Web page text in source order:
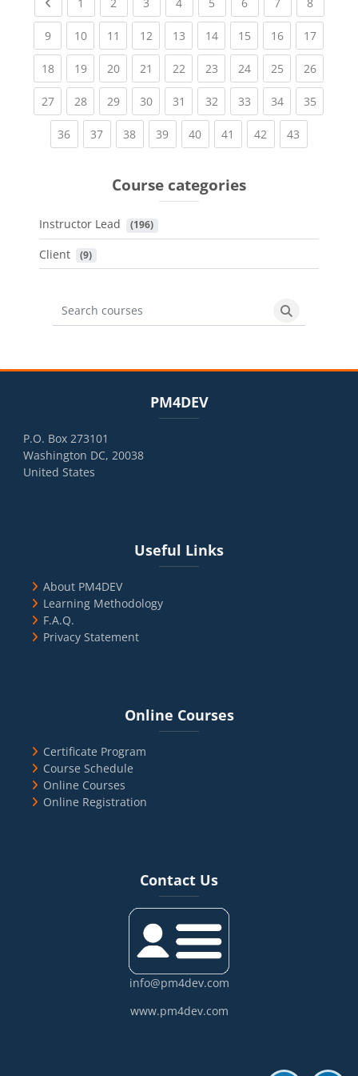
1 2 3 4 5 6 7 8
9(current)
10(current)
11 (current)
12(current)
13(current)
14(current)
15(current)
16(current)
17
18(current)
19(current)
20(current)
21 (current)
22(current)
23(current)
24(current)
25(current)
26
27(current)
28(current)
29(current)
30(current)
31 (current)
32(current)
33(current)
34(current)
35
36(current)
37(current)
38(current)
39(current)
40(current)
41 (current)
42 (current)
43
Course categories
Instructor Lead (196)
Client (9)
Search courses
Search
PM4DEV
P.O. Box 273101
Washington DC, 20038
United States
Useful Links
About PM4DEV
Learning Methodology
F.A.Q.
Privacy Statement
Online Courses
Certificate Program
Course Schedule
Online Courses
Online Registration
Contact Us
info@pm4dev.com
www.pm4dev.com